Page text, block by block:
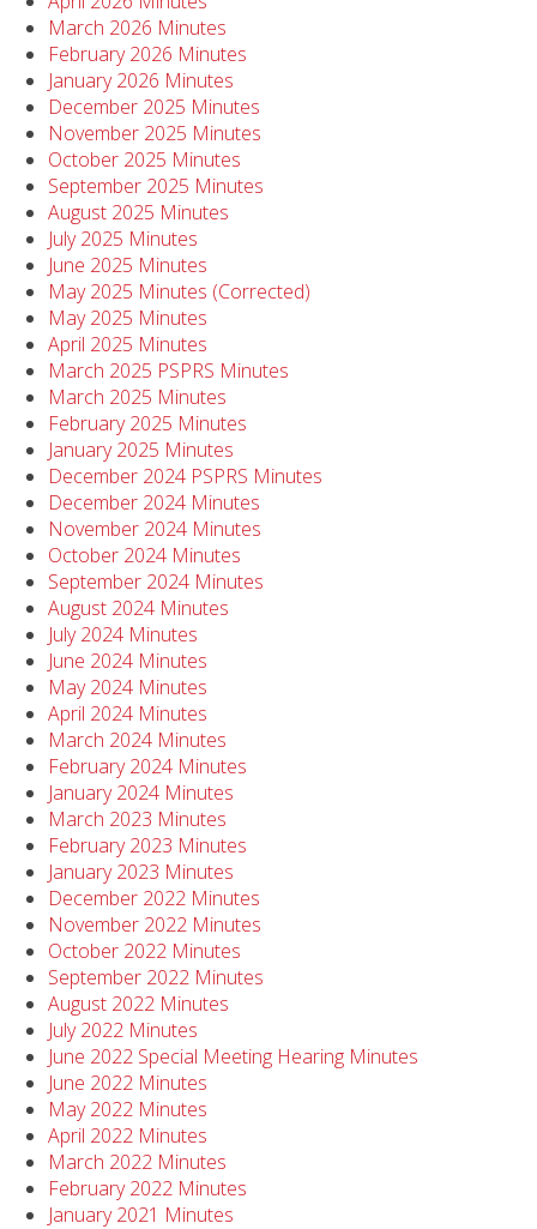
March 2026 Minutes
February 2026 Minutes
January 2026 Minutes
December 2025 Minutes
November 2025 Minutes
October 2025 Minutes
September 2025 Minutes
August 2025 Minutes
July 2025 Minutes
June 2025 Minutes
May 2025 Minutes (Corrected)
May 2025 Minutes
April 2025 Minutes
March 2025 PSPRS Minutes
March 2025 Minutes
February 2025 Minutes
January 2025 Minutes
December 2024 PSPRS Minutes
December 2024 Minutes
November 2024 Minutes
October 2024 Minutes
September 2024 Minutes
August 2024 Minutes
July 2024 Minutes
June 2024 Minutes
May 2024 Minutes
April 2024 Minutes
March 2024 Minutes
February 2024 Minutes
January 2024 Minutes
March 2023 Minutes
February 2023 Minutes
January 2023 Minutes
December 2022 Minutes
November 2022 Minutes
October 2022 Minutes
September 2022 Minutes
August 2022 Minutes
July 2022 Minutes
June 2022 Special Meeting Hearing Minutes
June 2022 Minutes
May 2022 Minutes
April 2022 Minutes
March 2022 Minutes
February 2022 Minutes
January 2021 Minutes